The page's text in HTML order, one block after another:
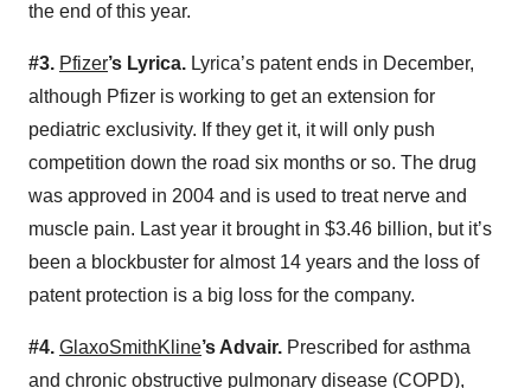
the end of this year.
#3. Pfizer’s Lyrica. Lyrica’s patent ends in December,
although Pfizer is working to get an extension for
pediatric exclusivity. If they get it, it will only push
competition down the road six months or so. The drug
was approved in 2004 and is used to treat nerve and
muscle pain. Last year it brought in $3.46 billion, but it’s
been a blockbuster for almost 14 years and the loss of
patent protection is a big loss for the company.
#4. GlaxoSmithKline’s Advair. Prescribed for asthma
and chronic obstructive pulmonary disease (COPD),